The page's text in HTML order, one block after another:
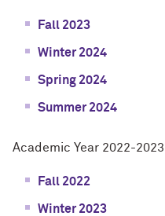
Fall 2023
Winter 2024
Spring 2024
Summer 2024
Academic Year 2022-2023
Fall 2022
Winter 2023